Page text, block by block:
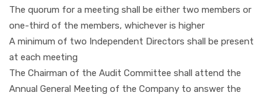
The quorum for a meeting shall be either two members or
one-third of the members, whichever is higher
A minimum of two Independent Directors shall be present
at each meeting
The Chairman of the Audit Committee shall attend the
Annual General Meeting of the Company to answer the